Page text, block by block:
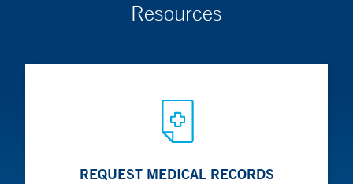
Resources
REQUEST MEDICAL RECORDS